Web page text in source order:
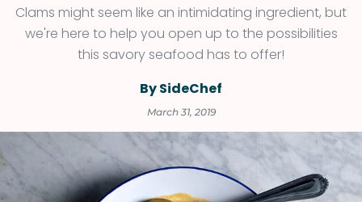
Clams might seem like an intimidating ingredient, but
we're here to help you open up to the possibilities
this savory seafood has to offer!
By SideChef
March 31, 2019